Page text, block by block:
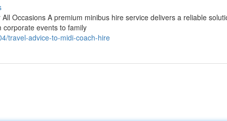
Occasions A premium minibus hire service delivers a reliable
events to family
travel-advice-to-midi-coach-hire